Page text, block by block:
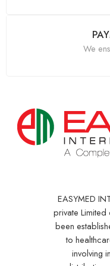
We
EASYMED
private
been
to
involving